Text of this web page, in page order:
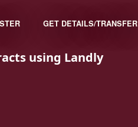
GET DETAILS/TRANSFER
using Landly